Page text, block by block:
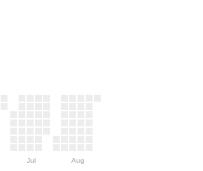
Jul Aug